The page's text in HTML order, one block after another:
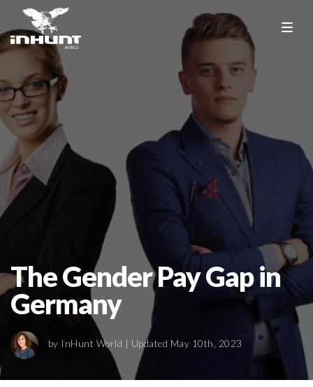
The Gender Pay Gap in
Germany
by InHunt World | Updated May 10th, 2023